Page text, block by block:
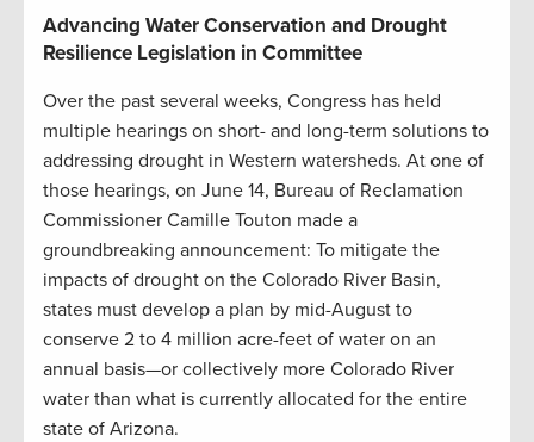
Advancing Water Conservation and Drought
Resilience Legislation in Committee
Over the past several weeks, Congress has held
multiple hearings on short- and long-term solutions to
addressing drought in Western watersheds. At one of
those hearings, on June 14, Bureau of Reclamation
Commissioner Camille Touton made a
groundbreaking announcement: To mitigate the
impacts of drought on the Colorado River Basin,
states must develop a plan by mid-August to
conserve 2 to 4 million acre-feet of water on an
annual basis—or collectively more Colorado River
water than what is currently allocated for the entire
state of Arizona.